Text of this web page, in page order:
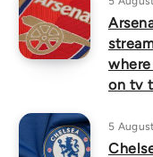
on tv
5